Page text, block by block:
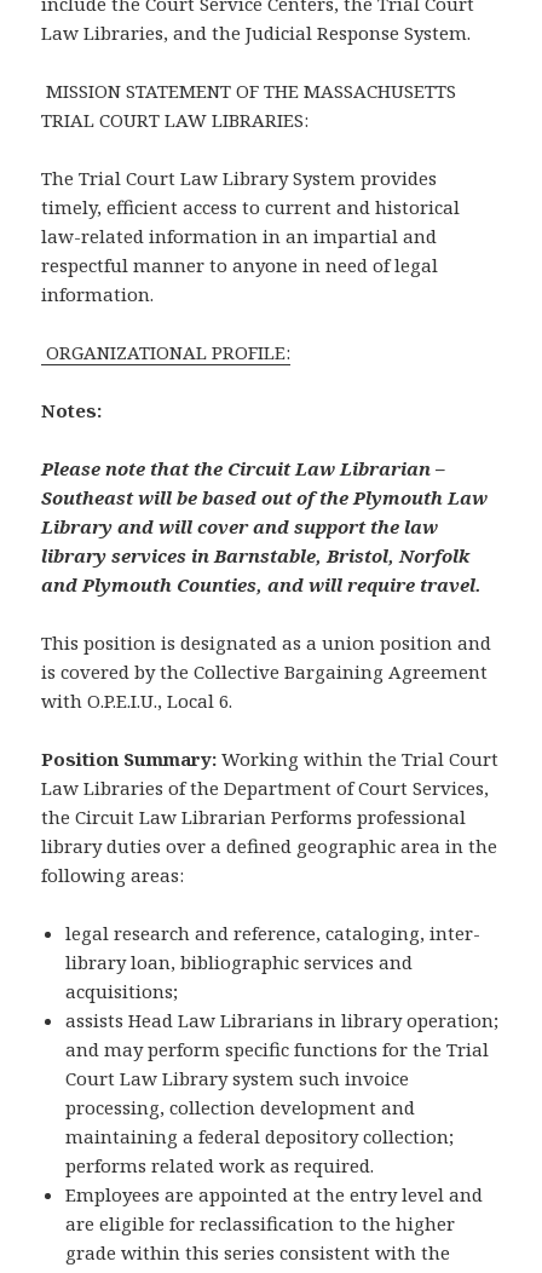
Law Libraries, and the Judicial Response System.
MISSION STATEMENT OF THE MASSACHUSETTS
TRIAL COURT LAW LIBRARIES:
The Trial Court Law Library System provides
timely, efficient access to current and historical
law-related information in an impartial and
respectful manner to anyone in need of legal
information.
ORGANIZATIONAL PROFILE:
Notes:
Please note that the Circuit Law Librarian –
Southeast will be based out of the Plymouth Law
Library and will cover and support the law
library services in Barnstable, Bristol, Norfolk
and Plymouth Counties, and will require travel.
This position is designated as a union position and
is covered by the Collective Bargaining Agreement
with O.P.E.I.U., Local 6.
Position Summary: Working within the Trial Court
Law Libraries of the Department of Court Services,
the Circuit Law Librarian Performs professional
library duties over a defined geographic area in the
following areas:
legal research and reference, cataloging, inter­
library loan, bibliographic services and
acquisitions;
assists Head Law Librarians in library operation;
and may perform specific functions for the Trial
Court Law Library system such invoice
processing, collection development and
maintaining a federal depository collection;
performs related work as required.
Employees are appointed at the entry level and
are eligible for reclassification to the higher
grade within this series consistent with the